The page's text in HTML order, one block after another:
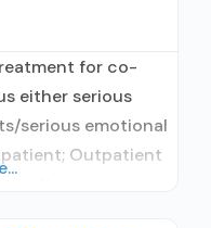
for co-
either serious
serious emotional
Outpatient